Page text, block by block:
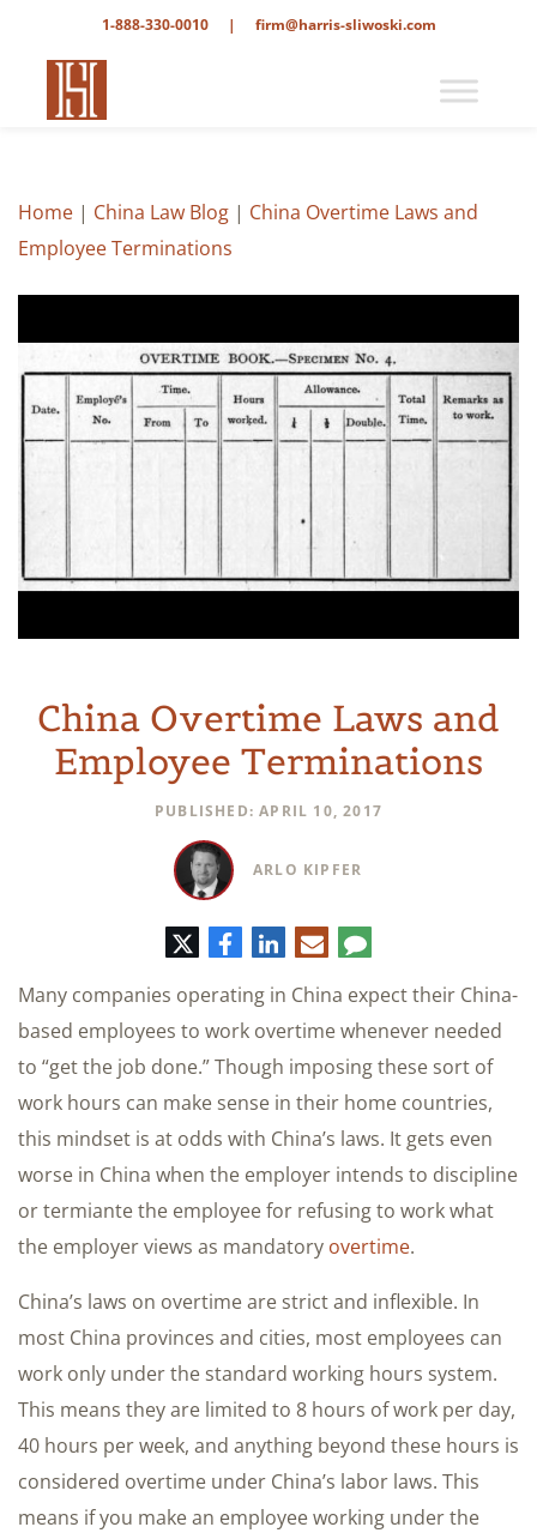
1-888-330-0010 | firm@harris-sliwoski.com
Home | China Law Blog | China Overtime Laws and
Employee Terminations
China Overtime Laws and
Employee Terminations
PUBLISHED: APRIL 10, 2017
ARLO KIPFER
TwitterFacebook
LinkedIn
E-
mail
Comment
Many companies operating in China expect their China-
based employees to work overtime whenever needed
to “get the job done.” Though imposing these sort of
work hours can make sense in their home countries,
this mindset is at odds with China’s laws. It gets even
worse in China when the employer intends to discipline
or termiante the employee for refusing to work what
the employer views as mandatory overtime.
China’s laws on overtime are strict and inflexible. In
most China provinces and cities, most employees can
work only under the standard working hours system.
This means they are limited to 8 hours of work per day,
40 hours per week, and anything beyond these hours is
considered overtime under China’s labor laws. This
means if you make an employee working under the